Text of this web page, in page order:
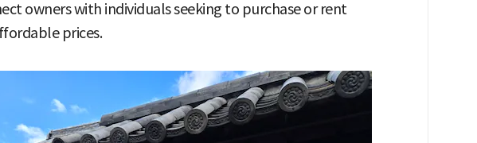
owners with individuals seeking to purchase or rent
prices.